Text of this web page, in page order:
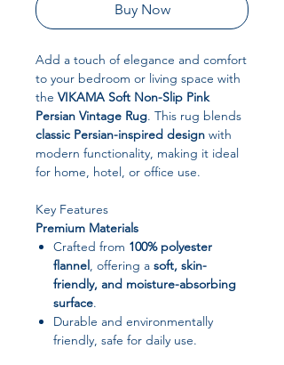
Buy Now
Add a touch of elegance and comfort
to your bedroom or living space with
the VIKAMA Soft Non-Slip Pink
Persian Vintage Rug. This rug blends
classic Persian-inspired design with
modern functionality, making it ideal
for home, hotel, or office use.
Key Features
Premium Materials
Crafted from 100% polyester
flannel, offering a soft, skin-
friendly, and moisture-absorbing
surface.
Durable and environmentally
friendly, safe for daily use.